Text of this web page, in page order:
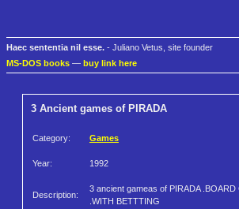
Haec sententia nil esse. - Juliano Vetus, site founder
MS-DOS books — buy link here
3 Ancient games of PIRADA
Category: Games
Year: 1992
Description:
3 ancient gameas of PIRADA .BOARD
.WITH BETTTING